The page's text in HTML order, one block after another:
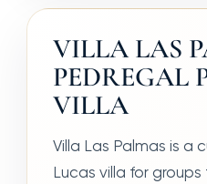
VILLA LAS
PEDREGAL
VILLA
Villa Las Palmas is a
Lucas villa for